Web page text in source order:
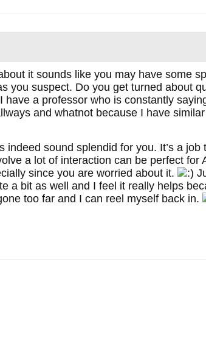
it sounds like you may have some
you suspect. Do you get turned about
a professor who is constantly
and whatnot because I have
indeed sound splendid for you. It’s a
a lot of interaction can be perfect for
since you are worried about it.
a bit as well and I feel it really helps
too far and I can reel myself back in.